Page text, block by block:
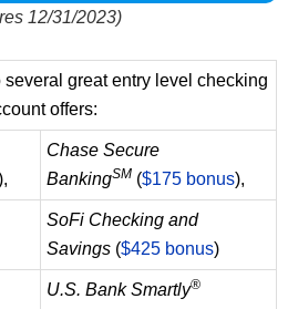
12/31/2023)
great entry level checking
offers:
Chase Secure
BankingSM ($175 bonus),
SoFi Checking and
Savings ($425 bonus)
U.S. Bank Smartly®